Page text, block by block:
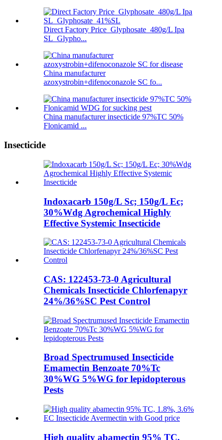
Direct Factory Price Glyphosate 480g/L Ipa
SL Glypho...
China manufacturer
azoxystrobin+difenoconazole SC fo...
China manufacturer insecticide 97%TC 50%
Flonicamid ...
Insecticide
Indoxacarb 150g/L Sc; 150g/L Ec;
30%Wdg Agrochemical Highly
Effective Systemic Insecticide
CAS: 122453-73-0 Agricultural
Chemicals Insecticide Chlorfenapyr
24%/36%SC Pest Control
Broad Spectrumused Insecticide
Emamectin Benzoate 70%Tc
30%WG 5%WG for lepidopterous
Pests
High quality abamectin 95% TC,